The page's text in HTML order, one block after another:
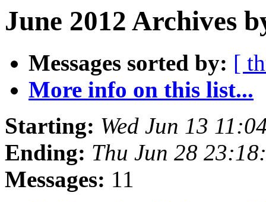
June 2012 Archives
Messages sorted by: [
More info on this list...
Starting: Wed Jun 13
Ending: Thu Jun 28
Messages: 11